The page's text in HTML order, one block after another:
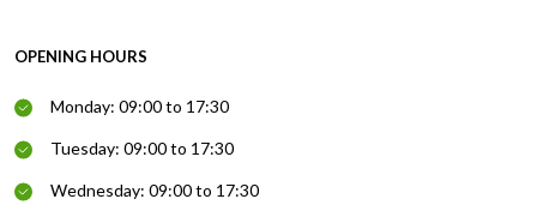
OPENING HOURS
Monday: 09:00 to 17:30
Tuesday: 09:00 to 17:30
Wednesday: 09:00 to 17:30